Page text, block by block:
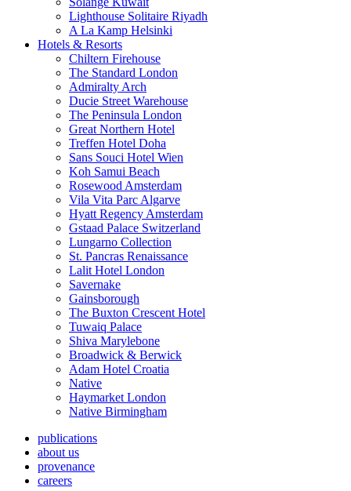
Lighthouse Solitaire Riyadh
A La Kamp Helsinki
Hotels & Resorts
Chiltern Firehouse
The Standard London
Admiralty Arch
Ducie Street Warehouse
The Peninsula London
Great Northern Hotel
Treffen Hotel Doha
Sans Souci Hotel Wien
Koh Samui Beach
Rosewood Amsterdam
Vila Vita Parc Algarve
Hyatt Regency Amsterdam
Gstaad Palace Switzerland
Lungarno Collection
St. Pancras Renaissance
Lalit Hotel London
Savernake
Gainsborough
The Buxton Crescent Hotel
Tuwaiq Palace
Shiva Marylebone
Broadwick & Berwick
Adam Hotel Croatia
Native
Haymarket London
Native Birmingham
publications
about us
provenance
careers